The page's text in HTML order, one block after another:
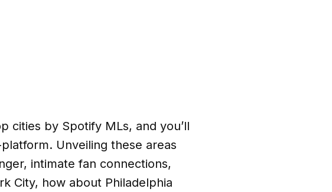
cities by Spotify MLs, and you’ll
Unveiling these areas
intimate fan connections,
City, how about Philadelphia